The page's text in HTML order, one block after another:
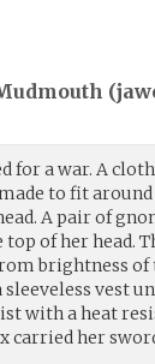
(
for a war. A
to fit
A pair of
of her head.
brightness of
sleeveless vest
with a heat
carried her